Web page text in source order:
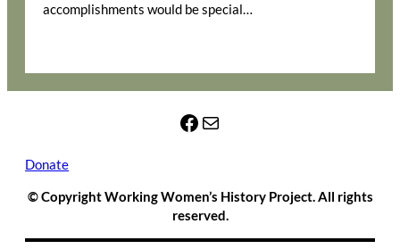
accomplishments would be special…
Facebook Mail
Donate
© Copyright Working Women’s History Project. All rights
reserved.